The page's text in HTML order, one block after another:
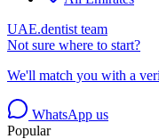
UAE.dentist team
Not sure where to start?
We'll match you with a
WhatsApp us
Popular